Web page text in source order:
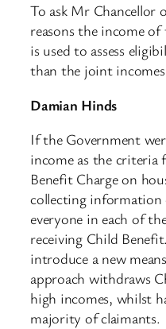
To ask Mr Chancellor
reasons the income
is used to assess
than the joint
Damian Hinds
If the Government
income as the
Benefit Charge on
collecting
everyone in each of
receiving Child
introduce a new
approach withdraws
high incomes, whilst
majority of claimants.